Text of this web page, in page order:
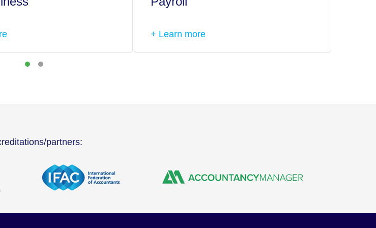
+ Learn more
partners: